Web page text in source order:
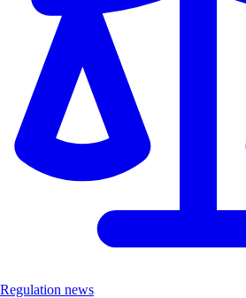
Regulation news